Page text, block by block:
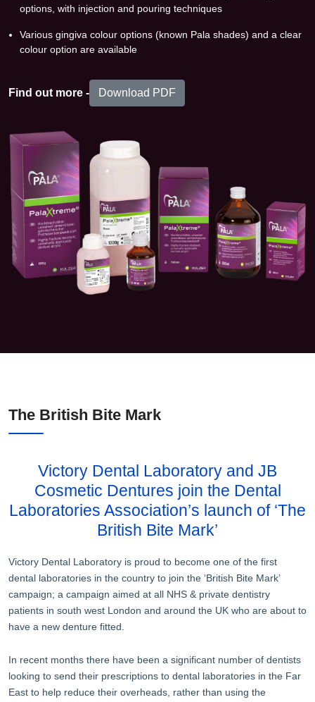
options, with injection and pouring techniques
Various gingiva colour options (known Pala shades) and a clear
colour option are available
Find out more - Download PDF
The British Bite Mark
Victory Dental Laboratory and JB
Cosmetic Dentures join the Dental
Laboratories Association’s launch of ‘The
British Bite Mark’
Victory Dental Laboratory is proud to become one of the first
dental laboratories in the country to join the ‘British Bite Mark’
campaign; a campaign aimed at all NHS & private dentistry
patients in south west London and around the UK who are about to
have a new denture fitted.
In recent months there have been a significant number of dentists
looking to send their prescriptions to dental laboratories in the Far
East to help reduce their overheads, rather than using the